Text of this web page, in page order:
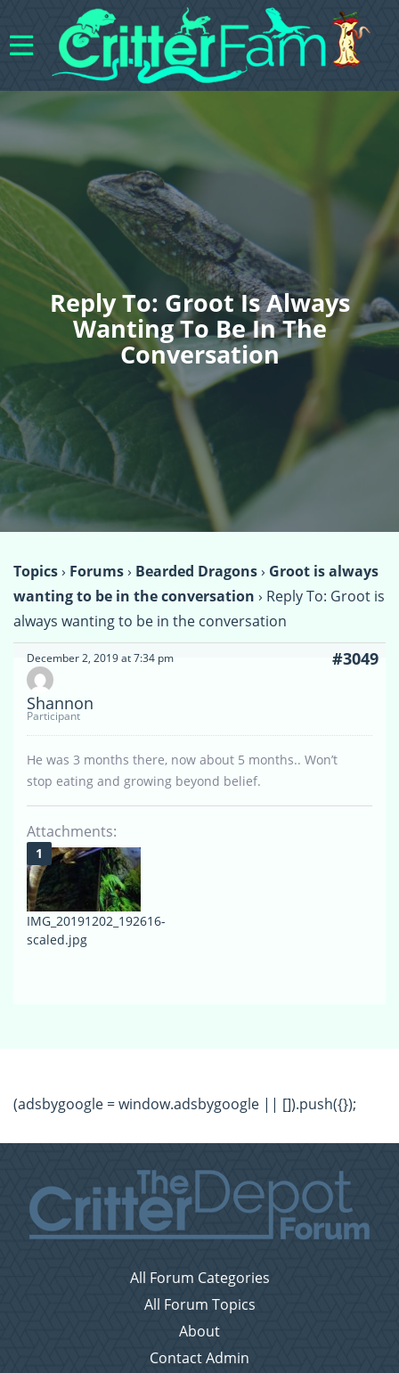
Reply To: Groot Is Always
Wanting To Be In The
Conversation
Topics› Forums› Bearded Dragons› Groot is always
wanting to be in the conversation › Reply To: Groot is
always wanting to be in the conversation
December 2, 2019 at 7:34 pm #3049
Shannon
Participant
He was 3 months there, now about 5 months.. Won’t
stop eating and growing beyond belief.
Attachments:
IMG_20191202_192616-
scaled.jpg
(adsbygoogle = window.adsbygoogle || []).push({});
All Forum Categories
All Forum Topics
About
Contact Admin